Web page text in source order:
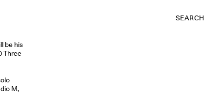
SEARCH
be his
Three
M,